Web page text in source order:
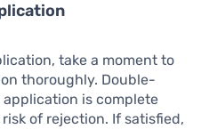
take a moment to
thoroughly. Double-
is complete
of rejection. If satisfied,